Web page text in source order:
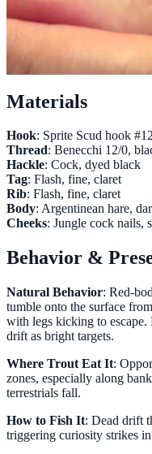
Materials
Hook: Sprite Scud hook
Thread: Benecchi 12/0,
Hackle: Cock, dyed black
Tag: Flash, fine, claret
Rib: Flash, fine, claret
Body: Argentinean hare,
Cheeks: Jungle cock nails,
Behavior &
Natural Behavior: Red-
tumble onto the surface
with legs kicking to escape.
drift as bright targets.
Where Trout Eat It:
zones, especially along
terrestrials fall.
How to Fish It: Dead drift
triggering curiosity strikes